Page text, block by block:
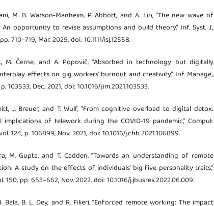
M. B. Watson‐Manheim, P. Abbott, and A. Lin, “The new wave of
An opportunity to revise assumptions and build theory,” Inf. Syst. J.,
710–719, Mar. 2025, doi: 10.1111/isj.12558.
M. Černe, and A. Popovič, “Absorbed in technology but digitally
effects on gig workers’ burnout and creativity,” Inf. Manage.,
103533, Dec. 2021, doi: 10.1016/j.im.2021.103533.
J. Breuer, and T. Wulf, “From cognitive overload to digital detox:
implications of telework during the COVID-19 pandemic,” Comput.
124, p. 106899, Nov. 2021, doi: 10.1016/j.chb.2021.106899.
M. Gupta, and T. Cadden, “Towards an understanding of remote
A study on the effects of individuals’ big five personality traits,”
150, pp. 653–662, Nov. 2022, doi: 10.1016/j.jbusres.2022.06.009.
Bala, B. L. Dey, and R. Filieri, “Enforced remote working: The impact